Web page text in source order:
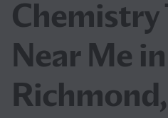
Chemistry
Near Me in